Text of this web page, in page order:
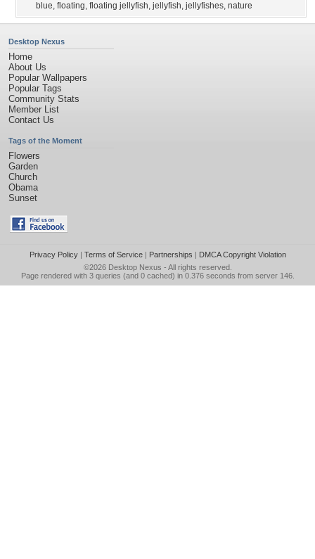
blue, floating, floating jellyfish, jellyfish, jellyfishes, nature
Desktop Nexus
Home
About Us
Popular Wallpapers
Popular Tags
Community Stats
Member List
Contact Us
Tags of the Moment
Flowers
Garden
Church
Obama
Sunset
Privacy Policy| Terms of Service| Partnerships | DMCA Copyright Violation
©2026 Desktop Nexus - All rights reserved.
Page rendered with 3 queries (and 0 cached) in 0.376 seconds from server 146.